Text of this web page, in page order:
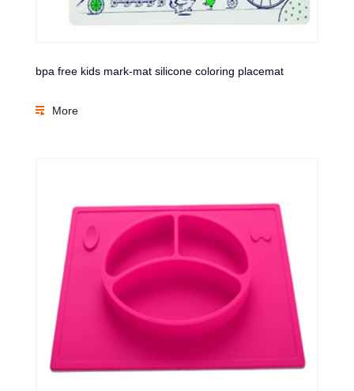
bpa free kids mark-mat silicone coloring placemat
More